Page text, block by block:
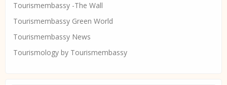
Tourismembassy -The Wall
Tourismembassy Green World
Tourismembassy News
Tourismology by Tourismembassy